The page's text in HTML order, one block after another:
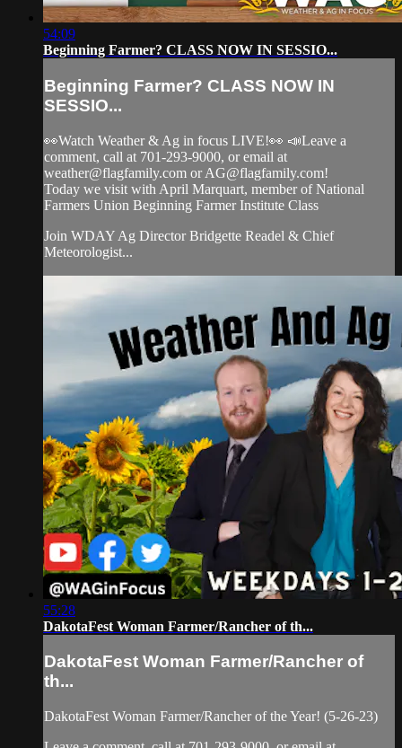
54:09
Beginning Farmer? CLASS NOW IN SESSIO...
Beginning Farmer? CLASS NOW IN
SESSIO...
👀Watch Weather & Ag in focus LIVE!👀 📣Leave a
comment, call at 701-293-9000, or email at
weather@flagfamily.com orAG@flagfamily.com!
Today we visit with April Marquart, member of National
Farmers Union Beginning Farmer Institute Class
Join WDAY Ag Director Bridgette Readel & Chief
Meteorologist...
55:28
DakotaFest Woman Farmer/Rancher of th...
DakotaFest Woman Farmer/Rancher of
th...
DakotaFest Woman Farmer/Rancher of the Year! (5-26-23)